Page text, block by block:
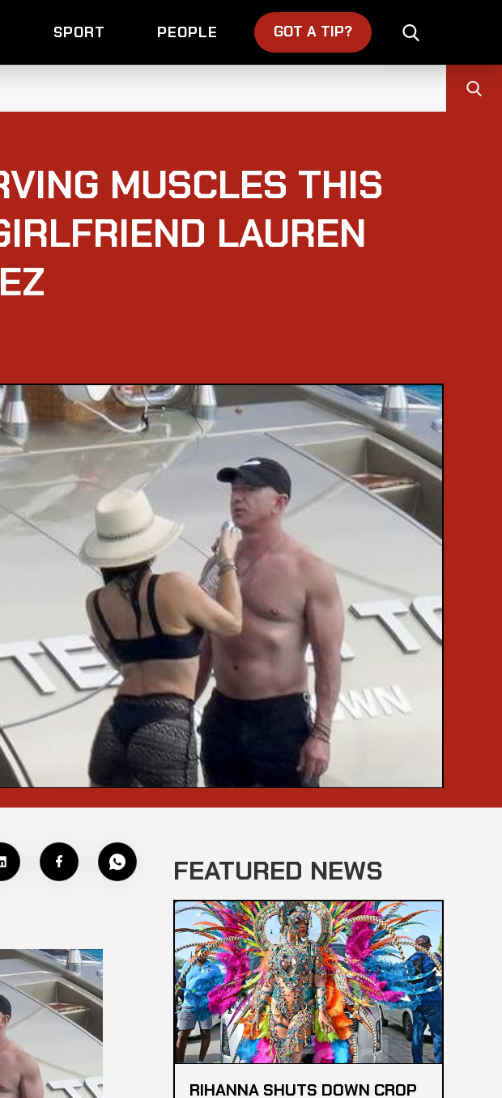
SPORT PEOPLE GOT A TIP?
MUSCLES THIS
LAUREN
FEATURED NEWS
RIHANNA SHUTS DOWN CROP